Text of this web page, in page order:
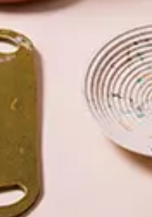
West Coast
A cosy cabin
Big city stay
Balmy beach